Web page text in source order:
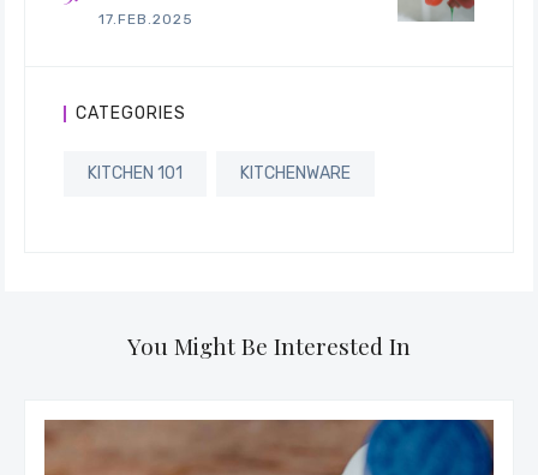
17.FEB.2025
CATEGORIES
KITCHEN 101 KITCHENWARE
You Might Be Interested In